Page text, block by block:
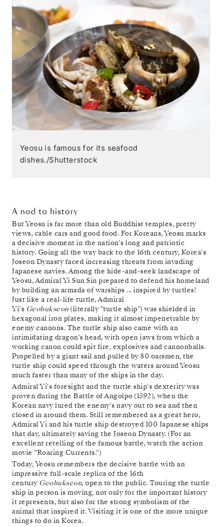
Yeosu is famous for its seafood
dishes./Shutterstock
A nod to history
But Yeosu is far more than old Buddhist temples, pretty
views, cable cars and good food. For Koreans, Yeosu marks
a decisive moment in the nation's long and patriotic
history. Going all the way back to the 16th century, Korea's
Joseon Dynasty faced increasing threats from invading
Japanese navies. Among the hide-and-seek landscape of
Yeosu, Admiral Yi Sun Sin prepared to defend his homeland
by building an armada of warships ... inspired by turtles!
Just like a real-life turtle, Admiral
Yi's Geobukseon (literally "turtle ship") was shielded in
hexagonal iron plates, making it almost impenetrable by
enemy cannons. The turtle ship also came with an
intimidating dragon's head, with open jaws from which a
working canon could spit fire, explosives and cannonballs.
Propelled by a giant sail and pulled by 80 oarsmen, the
turtle ship could speed through the waters around Yeosu
much faster than many of the ships in the day.
Admiral Yi's foresight and the turtle ship's dexterity was
proven during the Battle of Angolpo (1592), when the
Korean navy lured the enemy's navy out to sea and then
closed in around them. Still remembered as a great hero,
Admiral Yi and his turtle ship destroyed 100 Japanese ships
that day, ultimately saving the Joseon Dynasty. (For an
excellent retelling of the famous battle, watch the action
movie "Roaring Currents.")
Today, Yeosu remembers the decisive battle with an
impressive full-scale replica of the 16th
century Geobukseon, open to the public. Touring the turtle
ship in person is moving, not only for the important history
it represents, but also for the strong symbolism of the
animal that inspired it. Visiting it is one of the more unique
things to do in Korea.